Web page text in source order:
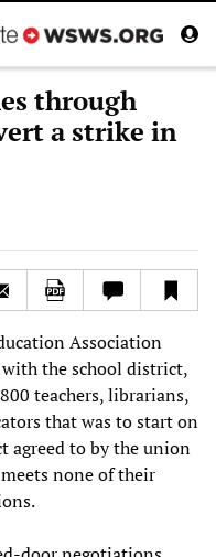
through
a strike in
Association
with the school district,
teachers, librarians,
that was to start on
agreed to by the union
none of their